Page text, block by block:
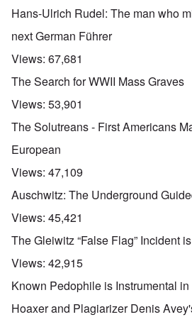
Hans-Ulrich Rudel: The man who
next German Führer
Views: 67,681
The Search for WWII Mass Graves
Views: 53,901
The Solutreans - First Americans
European
Views: 47,109
Auschwitz: The Underground
Views: 45,421
The Gleiwitz “False Flag” Incident
Views: 42,915
Known Pedophile is Instrumental
Hoaxer and Plagiarizer Denis